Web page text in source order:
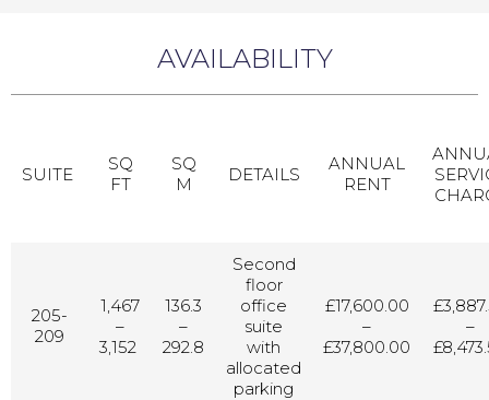
AVAILABILITY
SUITE
SQ
FT
SQ
M
DETAILS
ANNUAL
RENT
205-
209
1,467
–
3,152
136.3
–
292.8
Second
floor
office
suite
with
allocated
parking
£17,600.00
–
£37,800.00
–